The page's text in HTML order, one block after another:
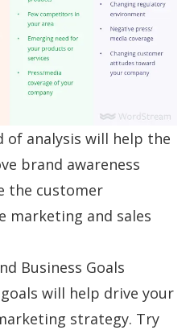
analysis will help the
brand awareness
the customer
marketing and sales
Business Goals
will help drive your
strategy. Try